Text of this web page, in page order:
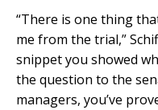
“There is one thing
me from the trial,”
snippet you showed
the question to the
managers, you’ve